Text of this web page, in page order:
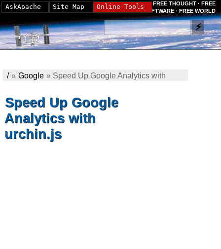
FREE THOUGHT · FREE
SOFTWARE · FREE WORLD
/» Google » Speed Up Google Analytics with
Speed Up Google
Analytics with
urchin.js
AskApache Site Map Online Tools